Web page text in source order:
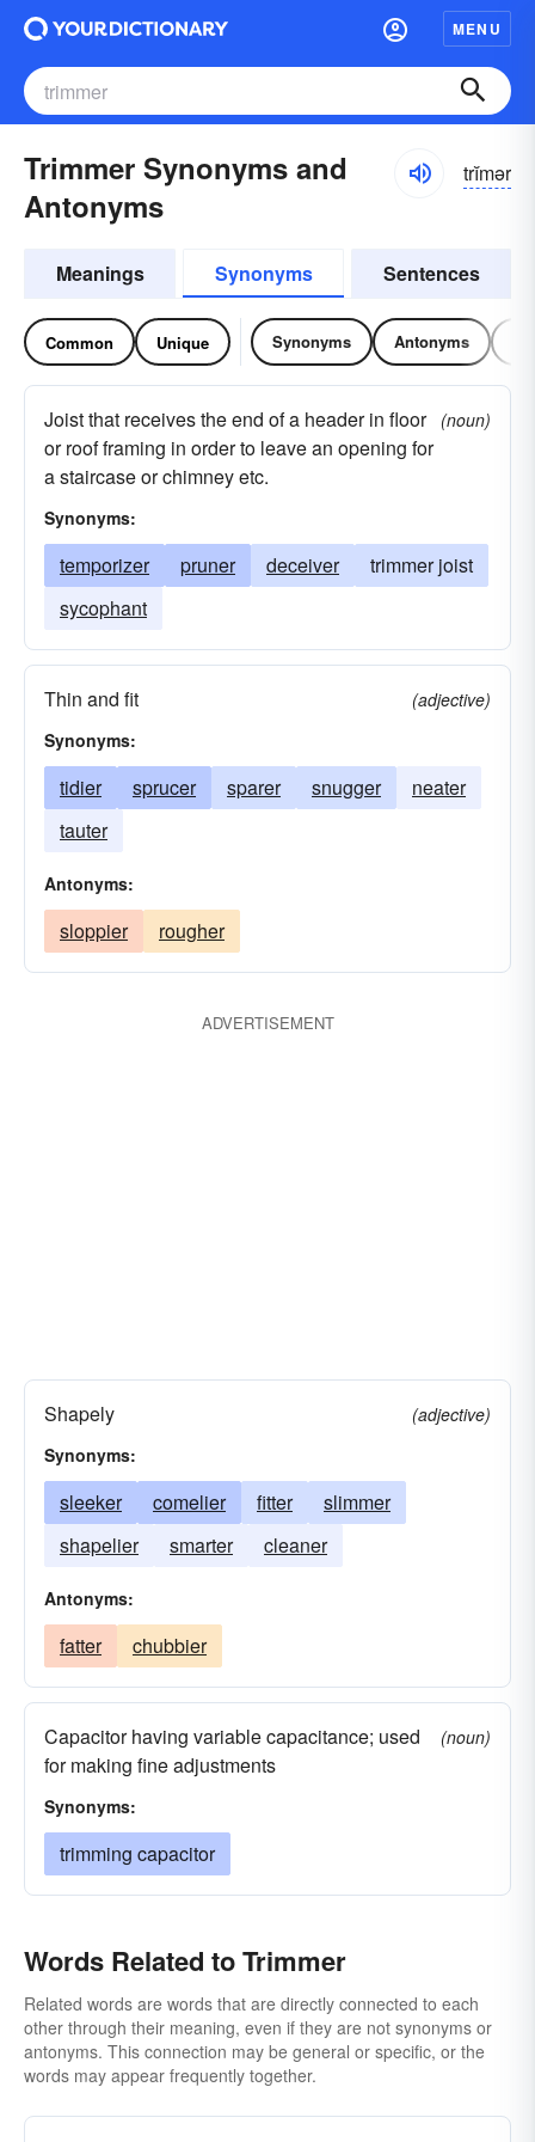
MENU
Trimmer Synonyms and
Antonyms
trĭmər
Meanings Synonyms Sentences
Common Unique Synonyms Antonyms
Joist that receives the end of a header in floor
or roof framing in order to leave an opening for
a staircase or chimney etc.
(noun)
Synonyms:
temporizer pruner deceiver
trimmer joist
sycophant
Thin and fit
(adjective)
Synonyms:
tidier sprucer sparer snugger
neater
tauter
Antonyms:
sloppier rougher
ADVERTISEMENT
Shapely
(adjective)
Synonyms:
sleeker comelier fitter
slimmer
shapelier
smarter cleaner
Antonyms:
fatter chubbier
Capacitor having variable capacitance; used
for making fine adjustments
(noun)
Synonyms:
trimming capacitor
Words Related to Trimmer
Related words are words that are directly connected to each
other through their meaning, even if they are not synonyms or
antonyms. This connection may be general or specific, or the
words may appear frequently together.